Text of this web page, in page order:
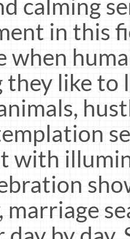
calming
in this
when
they like to
with